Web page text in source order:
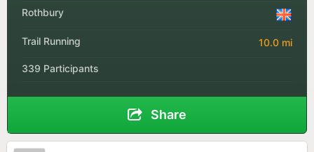
Rothbury
Trail Running 10.0 mi
339 Participants
Share